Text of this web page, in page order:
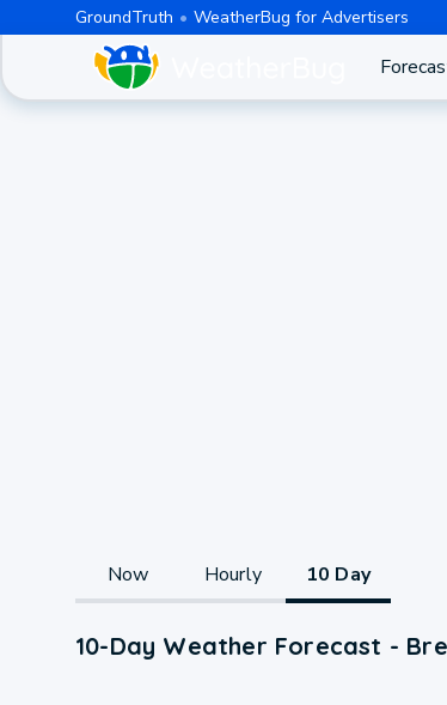
GroundTruth WeatherBug for Advertisers
Now Hourly 10 Day
10-Day Weather Forecast -